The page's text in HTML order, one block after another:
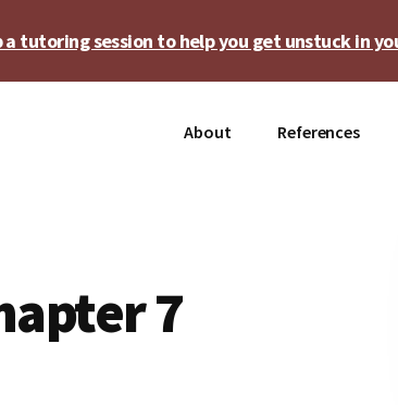
tutoring session to help you get unstuck in
About References
7